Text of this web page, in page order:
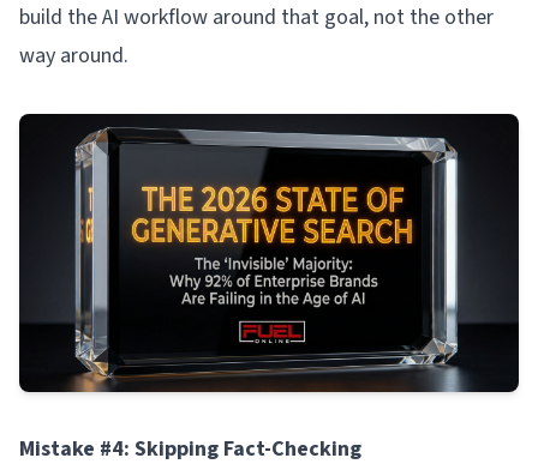
build the AI workflow around that goal, not the other
way around.
Mistake #4: Skipping Fact-Checking